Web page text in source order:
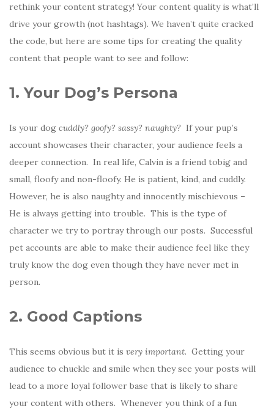
rethink your content strategy! Your content quality is what’ll
drive your growth (not hashtags). We haven’t quite cracked
the code, but here are some tips for creating the quality
content that people want to see and follow:
1. Your Dog’s Persona
Is your dog cuddly? goofy? sassy? naughty? If your pup’s
account showcases their character, your audience feels a
deeper connection. In real life, Calvin is a friend tobig and
small, floofy and non-floofy. He is patient, kind, and cuddly.
However, he is also naughty and innocently mischievous –
He is always getting into trouble. This is the type of
character we try to portray through our posts. Successful
pet accounts are able to make their audience feel like they
truly know the dog even though they have never met in
person.
2. Good Captions
This seems obvious but it is very important. Getting your
audience to chuckle and smile when they see your posts will
lead to a more loyal follower base that is likely to share
your content with others. Whenever you think of a fun